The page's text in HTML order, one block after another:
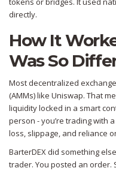
directly.
How It
Was So
Most decentralized
(AMMs) like Uniswap. That
liquidity locked in a smart
person - you’re trading with
loss, slippage, and reliance
BarterDEX did something
trader. You posted an order.